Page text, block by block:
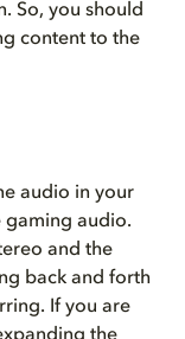
So, you should
content to the
audio in your
gaming audio.
and the
back and forth
If you are